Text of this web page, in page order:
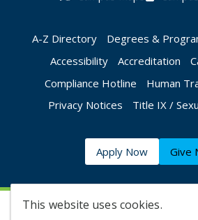
This website uses cookies.
A-Z Directory Degrees &
Accessibility
Accreditation
Compliance Hotline
Human
Privacy Notices
Title IX /
Apply Now Give
©2026 Augusta